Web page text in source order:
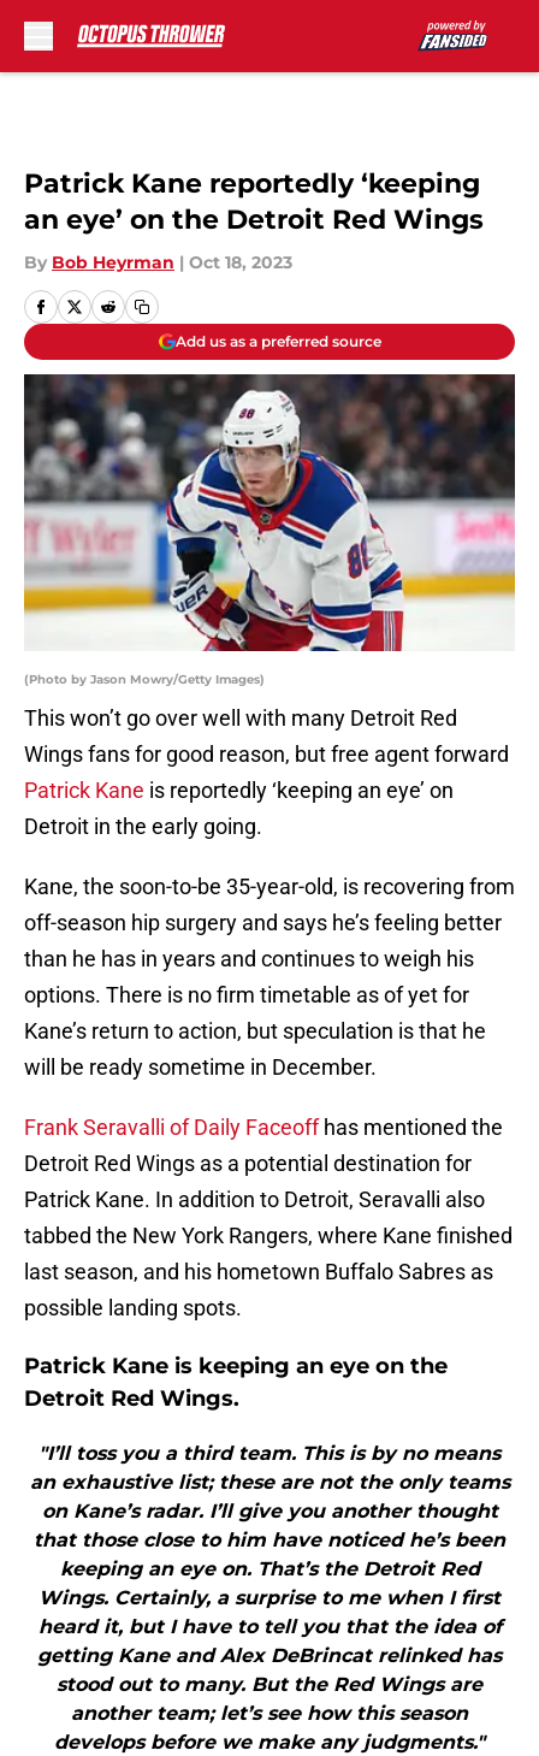
Patrick Kane reportedly ‘keeping
an eye’ on the Detroit Red Wings
By Bob Heyrman | Oct 18, 2023
Add us as a preferred source
(Photo by Jason Mowry/Getty Images)
This won’t go over well with many Detroit Red
Wings fans for good reason, but free agent forward
Patrick Kane is reportedly ‘keeping an eye’ on
Detroit in the early going.
Kane, the soon-to-be 35-year-old, is recovering from
off-season hip surgery and says he’s feeling better
than he has in years and continues to weigh his
options. There is no firm timetable as of yet for
Kane’s return to action, but speculation is that he
will be ready sometime in December.
Frank Seravalli of Daily Faceoffhas mentioned the
Detroit Red Wings as a potential destination for
Patrick Kane. In addition to Detroit, Seravalli also
tabbed the New York Rangers, where Kane finished
last season, and his hometown Buffalo Sabres as
possible landing spots.
Patrick Kane is keeping an eye on the
Detroit Red Wings.
"I’ll toss you a third team. This is by no means
an exhaustive list; these are not the only teams
on Kane’s radar. I’ll give you another thought
that those close to him have noticed he’s been
keeping an eye on. That’s the Detroit Red
Wings. Certainly, a surprise to me when I first
heard it, but I have to tell you that the idea of
getting Kane and Alex DeBrincat relinked has
stood out to many. But the Red Wings are
another team; let’s see how this season
develops before we make any judgments."